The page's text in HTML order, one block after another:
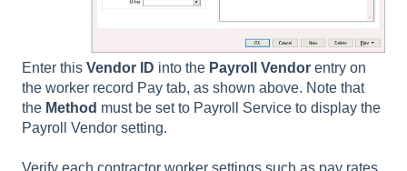
Enter this Vendor ID into the Payroll Vendor entry on
the worker record Pay tab, as shown above. Note that
the Method must be set to Payroll Service to display the
Payroll Vendor setting.